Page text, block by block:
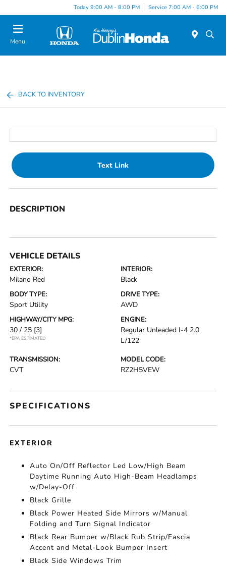
Today 9:00 AM - 8:00 PM Service 7:00 AM - 6:00 PM
Menu
BACK TO INVENTORY
Text Link
DESCRIPTION
VEHICLE DETAILS
EXTERIOR:
Milano Red
INTERIOR:
Black
BODY TYPE:
Sport Utility
DRIVE TYPE:
AWD
HIGHWAY/CITY MPG:
30 / 25 [3]
*EPA ESTIMATED
ENGINE:
Regular Unleaded I-4 2.0
L/122
TRANSMISSION:
CVT
MODEL CODE:
RZ2H5VEW
SPECIFICATIONS
EXTERIOR
Auto On/Off Reflector Led Low/High Beam
Daytime Running Auto High-Beam Headlamps
w/Delay-Off
Black Grille
Black Power Heated Side Mirrors w/Manual
Folding and Turn Signal Indicator
Black Rear Bumper w/Black Rub Strip/Fascia
Accent and Metal-Look Bumper Insert
Black Side Windows Trim